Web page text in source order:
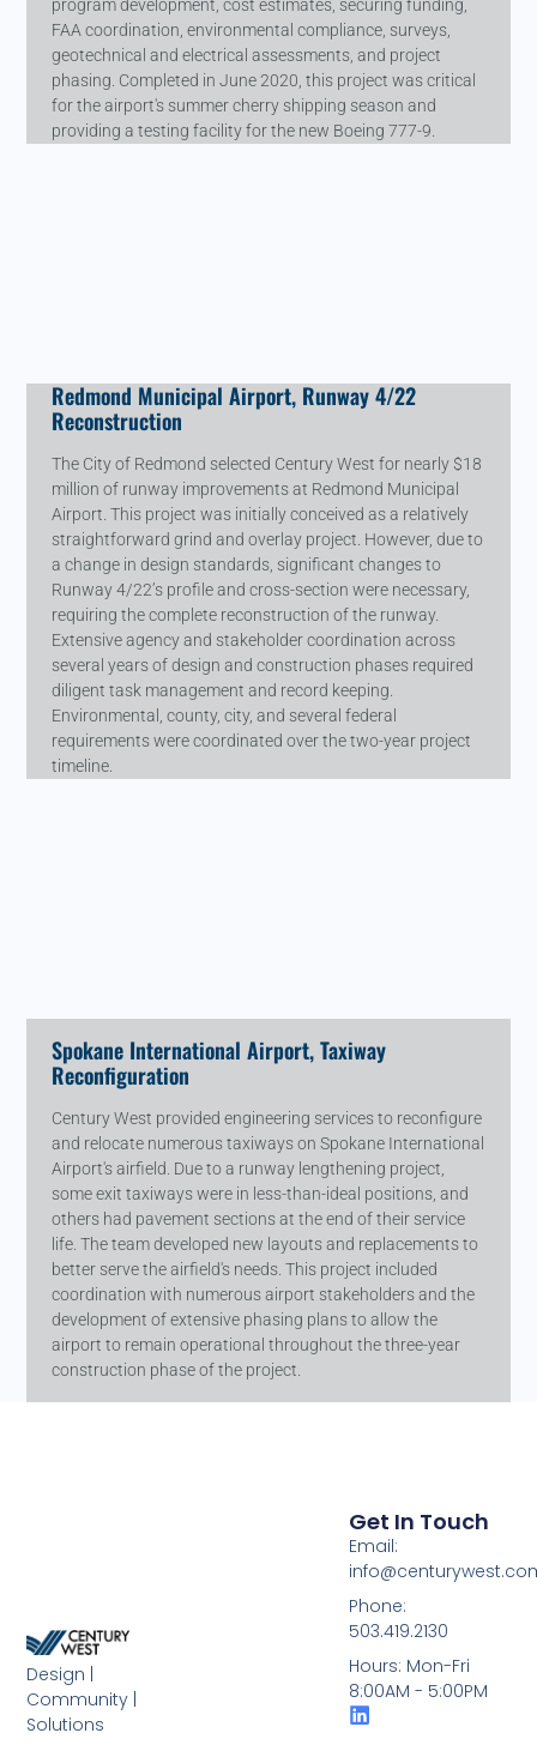
program development, cost estimates, securing funding,
FAA coordination, environmental compliance, surveys,
geotechnical and electrical assessments, and project
phasing. Completed in June 2020, this project was critical
for the airport's summer cherry shipping season and
providing a testing facility for the new Boeing 777-9.
Redmond Municipal Airport, Runway 4/22
Reconstruction
The City of Redmond selected Century West for nearly $18
million of runway improvements at Redmond Municipal
Airport. This project was initially conceived as a relatively
straightforward grind and overlay project. However, due to
a change in design standards, significant changes to
Runway 4/22’s profile and cross-section were necessary,
requiring the complete reconstruction of the runway.
Extensive agency and stakeholder coordination across
several years of design and construction phases required
diligent task management and record keeping.
Environmental, county, city, and several federal
requirements were coordinated over the two-year project
timeline.
Spokane International Airport, Taxiway
Reconfiguration
Century West provided engineering services to reconfigure
and relocate numerous taxiways on Spokane International
Airport's airfield. Due to a runway lengthening project,
some exit taxiways were in less-than-ideal positions, and
others had pavement sections at the end of their service
life. The team developed new layouts and replacements to
better serve the airfield's needs. This project included
coordination with numerous airport stakeholders and the
development of extensive phasing plans to allow the
airport to remain operational throughout the three-year
construction phase of the project.
Design |
Community |
Solutions
Get In Touch
Email:
Phone:
503.419.2130
Hours: Mon-Fri
8:00AM - 5:00PM